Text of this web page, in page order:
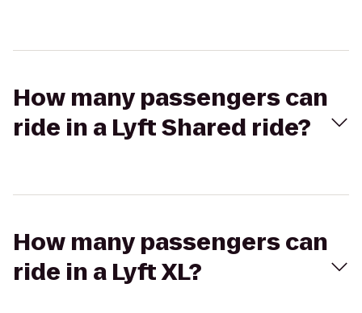
How many passengers can
ride in a Lyft Shared ride?
How many passengers can
ride in a Lyft XL?